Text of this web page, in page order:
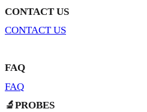
CONTACT US
CONTACT US
FAQ
FAQ
🔬PROBES